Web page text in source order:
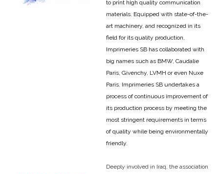
to print high quality communication
materials. Equipped with state-of-the-
art machinery, and recognized in its
field for its quality production,
Imprimeries SB has collaborated with
big names such as BMW, Caudalie
Paris, Givenchy, LVMH or even Nuxe
Paris. Imprimeries SB undertakes a
process of continuous improvement of
its production process by meeting the
most stringent requirements in terms
of quality while being environmentally
friendly.
Deeply involved in Iraq, the association